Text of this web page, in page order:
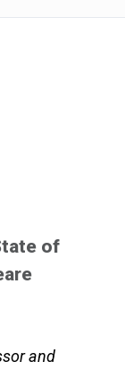
of
and